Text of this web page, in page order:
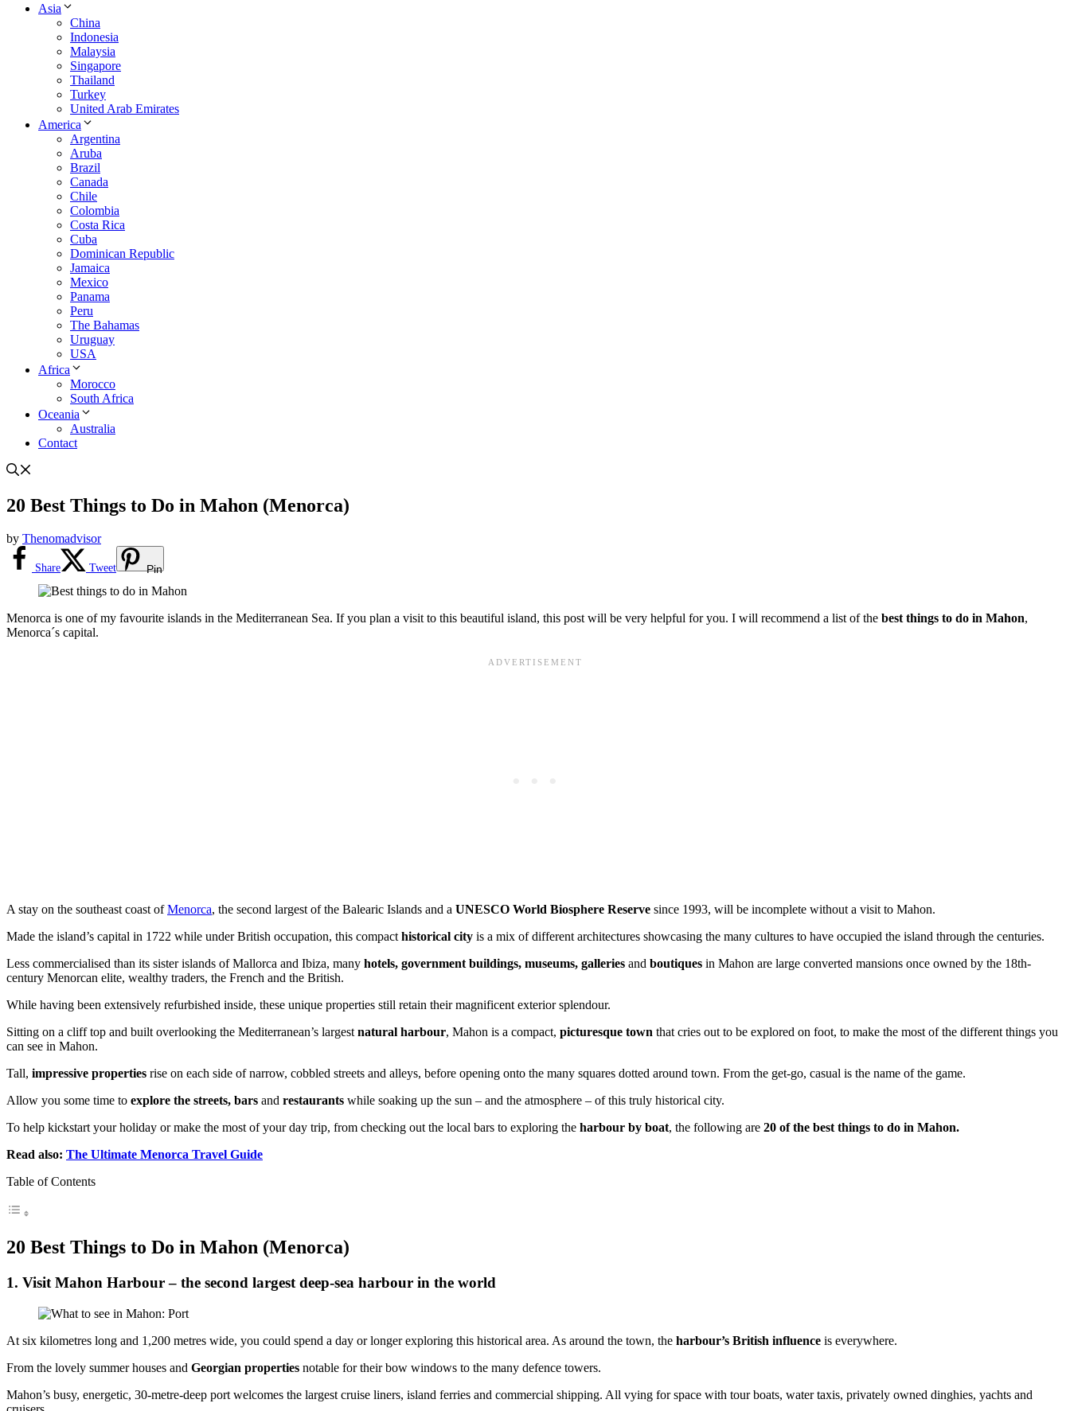
Asia
China
Indonesia
Malaysia
Singapore
Thailand
Turkey
United Arab Emirates
America
Argentina
Aruba
Brazil
Canada
Chile
Colombia
Costa Rica
Cuba
Dominican Republic
Jamaica
Mexico
Panama
Peru
The Bahamas
Uruguay
USA
Africa
Morocco
South Africa
Oceania
Australia
Contact
20 Best Things to Do in Mahon (Menorca)
by Thenomadvisor
Share Tweet Pin
Menorca is one of my favourite islands in the Mediterranean Sea. If you plan a visit to this beautiful island, this post will be very helpful for you. I will recommend a list of the best things to do in Mahon,
Menorca´s capital.
A stay on the southeast coast ofMenorca, the second largest of the Balearic Islands and a UNESCO World Biosphere Reserve since 1993, will be incomplete without a visit to Mahon.
Made the island’s capital in 1722 while under British occupation, this compacthistorical city is a mix of different architectures showcasing the many cultures to have occupied the island through the centuries.
Less commercialised than its sister islands of Mallorca and Ibiza, many hotels, government buildings, museums, galleries and boutiques in Mahon are large converted mansions once owned by the 18th-
century Menorcan elite, wealthy traders, the French and the British.
While having been extensively refurbished inside, these unique properties still retain their magnificent exterior splendour.
Sitting on a cliff top and built overlooking the Mediterranean’s largestnatural harbour, Mahon is a compact, picturesque town that cries out to be explored on foot, to make the most of the different things you
can see in Mahon.
Tall, impressive properties rise on each side of narrow, cobbled streets and alleys, before opening onto the many squares dotted around town. From the get-go, casual is the name of the game.
Allow you some time to explore the streets, bars and restaurants while soaking up the sun – and the atmosphere – of this truly historical city.
To help kickstart your holiday or make the most of your day trip, from checking out the local bars to exploring the harbour by boat, the following are 20 of the best things to do in Mahon.
Read also: The Ultimate Menorca Travel Guide
Table of Contents
20 Best Things to Do in Mahon (Menorca)
1. Visit Mahon Harbour – the second largest deep-sea harbour in the world
At six kilometres long and 1,200 metres wide, you could spend a day or longer exploring this historical area. As around the town, the harbour’s British influence is everywhere.
From the lovely summer houses and Georgian properties notable for their bow windows to the many defence towers.
Mahon’s busy, energetic, 30-metre-deep port welcomes the largest cruise liners, island ferries and commercial shipping. All vying for space with tour boats, water taxis, privately owned dinghies, yachts and